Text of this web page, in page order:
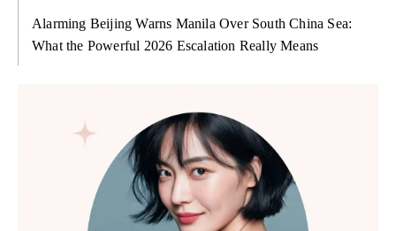
Alarming Beijing Warns Manila Over South China Sea:
What the Powerful 2026 Escalation Really Means